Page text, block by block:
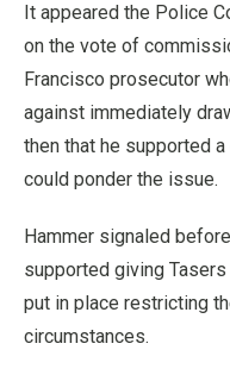
It appeared the Police
on the vote of
Francisco prosecutor
against immediately
then that he supported
could ponder the issue.
Hammer signaled
supported giving
put in place restricting
circumstances.